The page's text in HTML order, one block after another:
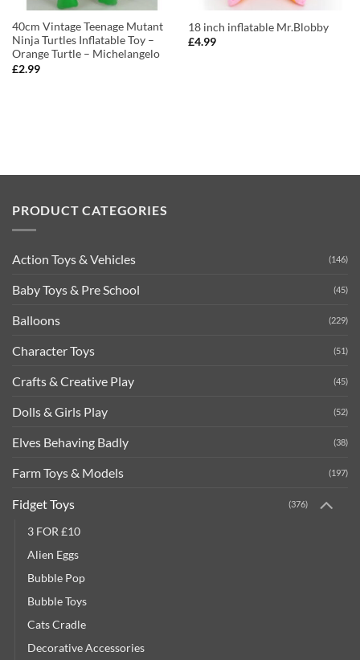
40cm Vintage Teenage Mutant
Ninja Turtles Inflatable Toy –
Orange Turtle – Michelangelo
£2.99
18 inch inflatable Mr.Blobby
£4.99
PRODUCT CATEGORIES
Action Toys & Vehicles (146)
Baby Toys & Pre School (45)
Balloons (229)
Character Toys (51)
Crafts & Creative Play (45)
Dolls & Girls Play (52)
Elves Behaving Badly (38)
Farm Toys & Models (197)
Fidget Toys (376)
3 FOR £10
Alien Eggs
Bubble Pop
Bubble Toys
Cats Cradle
Decorative Accessories